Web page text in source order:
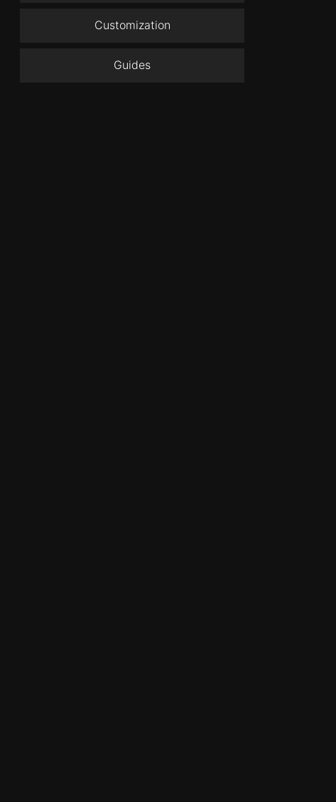
Customization
Guides